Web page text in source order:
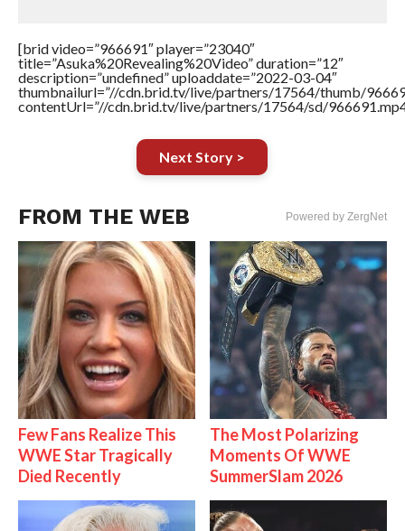
[brid video=”966691″ player=”23040″
title=”Asuka%20Revealing%20Video” duration=”12″
description=”undefined” uploaddate=”2022-03-04″
thumbnailurl=”//cdn.brid.tv/live/partners/17564/thumb/
contentUrl=”//cdn.brid.tv/live/partners/17564/sd/
Next Story >
FROM THE WEB Powered by ZergNet
Few Fans Realize This
WWE Star Tragically
Died Recently
The Most Polarizing
Moments Of WWE
SummerSlam 2026